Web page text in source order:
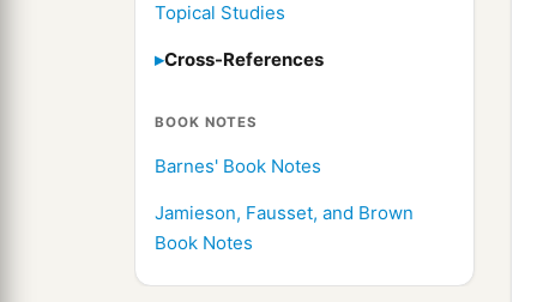
Topical Studies
Cross-References
BOOK NOTES
Barnes' Book Notes
Jamieson, Fausset, and Brown
Book Notes